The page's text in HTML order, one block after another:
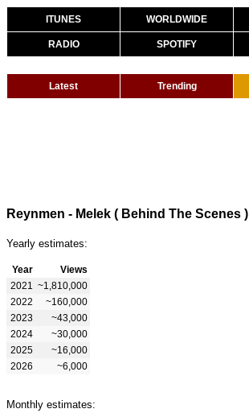
ITUNES WORLDWIDE
RADIO SPOTIFY
Latest Trending
Reynmen - Melek ( Behind The Scenes )
Yearly estimates:
Year
Views
2021
~1,810,000
2022
~160,000
2023
~43,000
2024
~30,000
2025
~16,000
2026
~6,000
Monthly estimates: